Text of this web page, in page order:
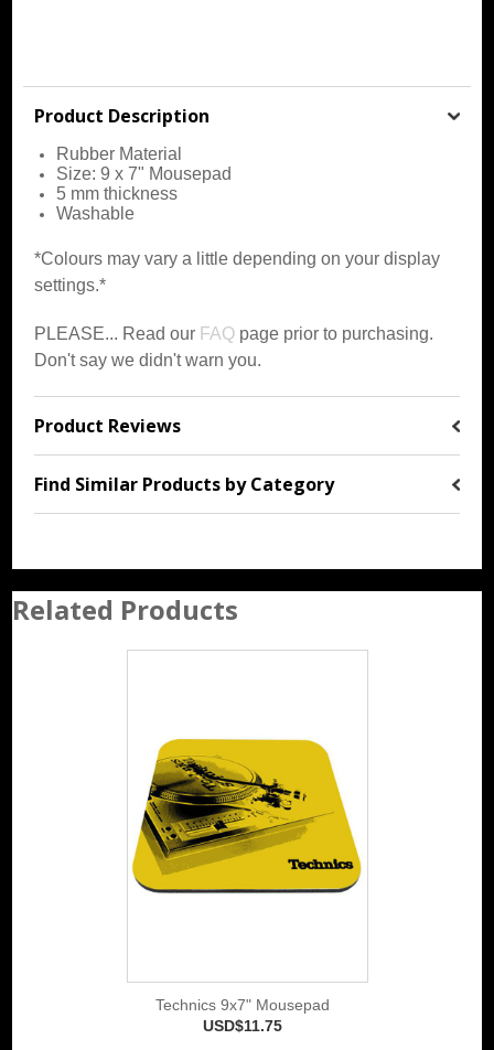
Product Description
Rubber Material
Size: 9 x 7" Mousepad
5 mm thickness
Washable
*Colours may vary a little depending on your display
settings.*
PLEASE... Read our FAQ page prior to purchasing.
Don't say we didn't warn you.
Product Reviews
Find Similar Products by Category
Related Products
Technics 9x7" Mousepad
USD$11.75